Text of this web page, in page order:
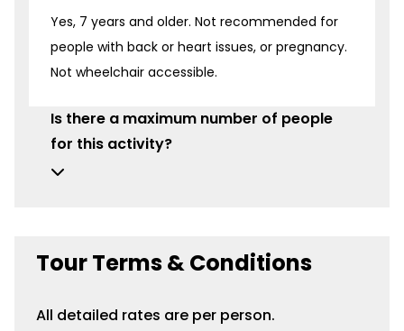
Yes, 7 years and older. Not recommended for
people with back or heart issues, or pregnancy.
Not wheelchair accessible.
Is there a maximum number of people
for this activity?
Tour Terms & Conditions
All detailed rates are per person.